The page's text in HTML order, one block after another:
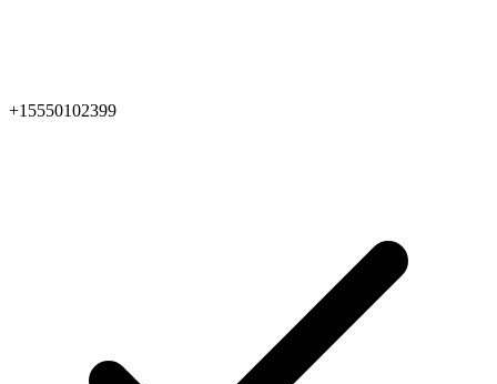
+15550102399